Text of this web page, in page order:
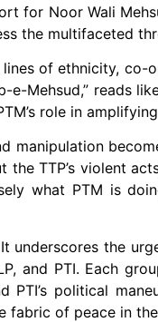
for Noor Wali
the multifaceted
of ethnicity,
e-Mehsud,” reads
role in amplifying
manipulation
TTP’s violent
what PTM is
underscores the
and PTI. Each
PTI’s political
fabric of peace in